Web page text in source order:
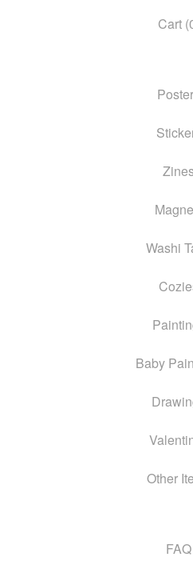
Cart (
Washi
Baby
Other
FAQ